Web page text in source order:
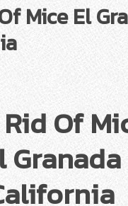
Mice El
Of
Granada